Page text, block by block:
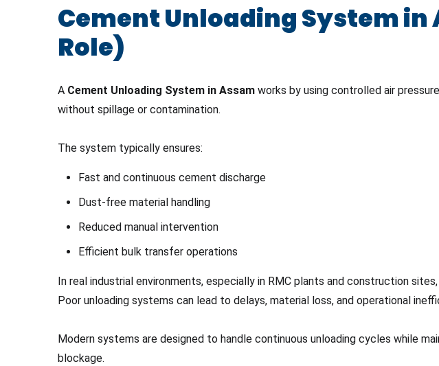
Cement Unloading System
Role)
A Cement Unloading System in Assam works by using controlled air
without spillage or contamination.
The system typically ensures:
Fast and continuous cement discharge
Dust-free material handling
Reduced manual intervention
Efficient bulk transfer operations
In real industrial environments, especially in RMC plants and construction
Poor unloading systems can lead to delays, material loss, and operational
Modern systems are designed to handle continuous unloading cycles while
blockage.